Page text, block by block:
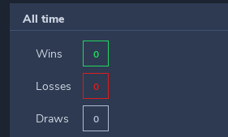
All time
Wins 0
Losses 0
Draws 0